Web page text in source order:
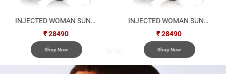
INJECTED WOMAN SUNGLASS
₹ 28490
Shop Now
INJECTED WOMAN SUNGLASS
₹ 28490
Shop Now